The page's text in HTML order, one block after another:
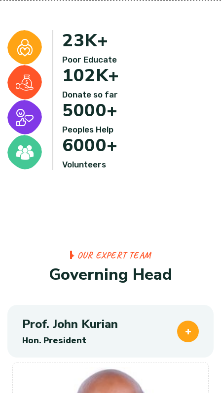
23K+
Poor Educate
102K+
Donate so far
5000+
Peoples Help
6000+
Volunteers
OUR EXPERT TEAM
Governing Head
Prof. John Kurian
Hon. President